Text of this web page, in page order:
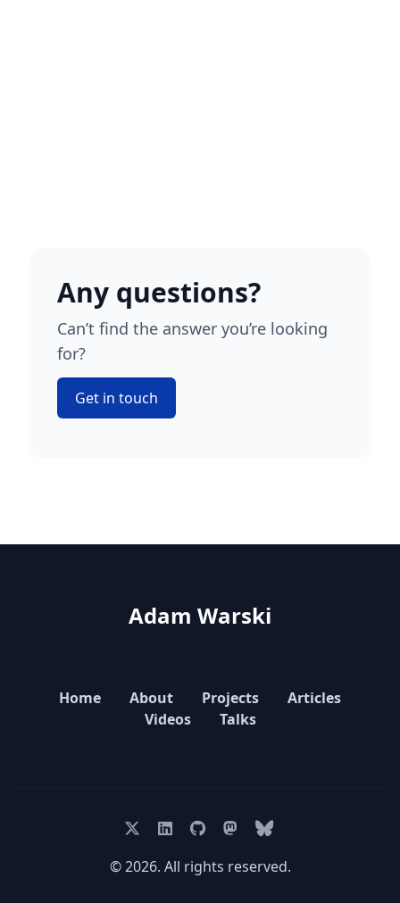
Any questions?
Can’t find the answer you’re looking
for?
Get in touch
Adam Warski
Home About Projects
Articles
Videos
Talks
© 2026. All rights reserved.